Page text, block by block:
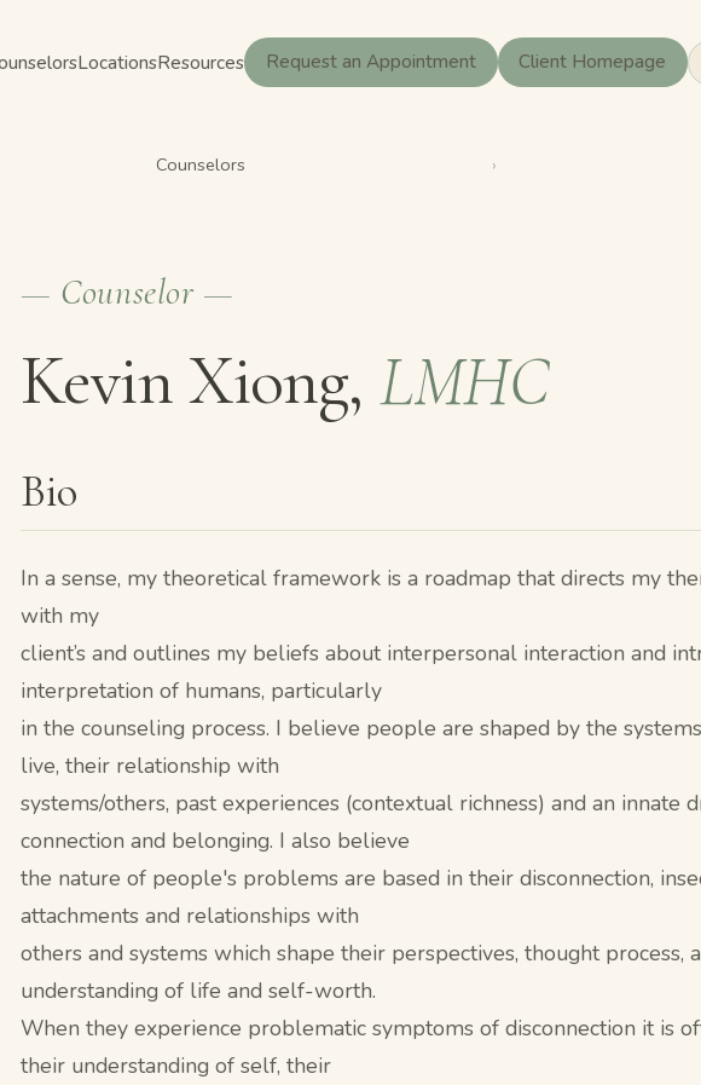
LocationsResources Request an Appointment Client Homepage
Counselors ›
— Counselor —
Kevin Xiong, LMHC
Bio
In a sense, my theoretical framework is a roadmap that directs my
with my
client’s and outlines my beliefs about interpersonal interaction and
interpretation of humans, particularly
in the counseling process. I believe people are shaped by the
live, their relationship with
systems/others, past experiences (contextual richness) and an innate
connection and belonging. I also believe
the nature of people's problems are based in their disconnection,
attachments and relationships with
others and systems which shape their perspectives, thought process,
understanding of life and self-worth.
When they experience problematic symptoms of disconnection it is
their understanding of self, their